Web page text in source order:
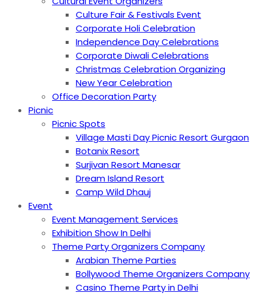
Culture Fair & Festivals Event
Corporate Holi Celebration
Independence Day Celebrations
Corporate Diwali Celebrations
Christmas Celebration Organizing
New Year Celebration
Office Decoration Party
Picnic
Picnic Spots
Village Masti Day Picnic Resort Gurgaon
Botanix Resort
Surjivan Resort Manesar
Dream Island Resort
Camp Wild Dhauj
Event
Event Management Services
Exhibition Show In Delhi
Theme Party Organizers Company
Arabian Theme Parties
Bollywood Theme Organizers Company
Casino Theme Party in Delhi